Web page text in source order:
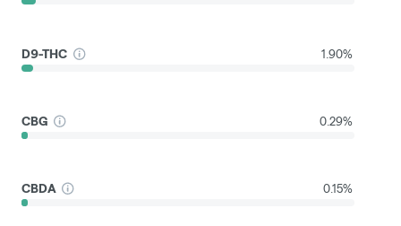
D9-THC 1.90%
CBG 0.29%
CBDA 0.15%